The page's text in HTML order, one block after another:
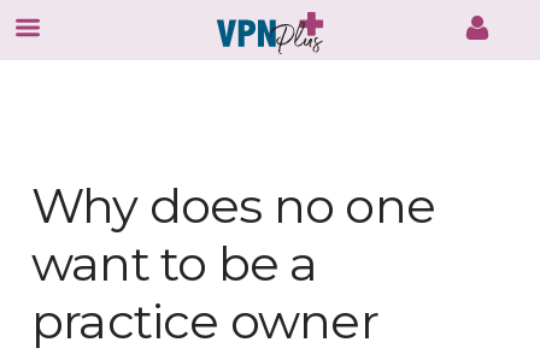
Why does no one
want to be a
practice owner